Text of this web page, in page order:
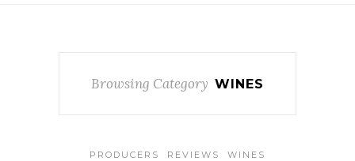
Browsing Category WINES
PRODUCERS REVIEWS WINES